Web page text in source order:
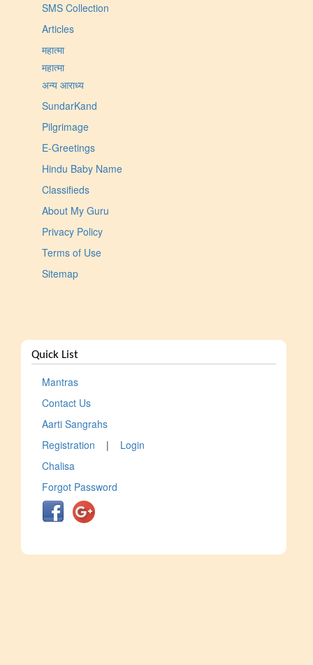
SMS Collection
Articles
महात्मा
महात्मा
अन्य आराध्य
SundarKand
Pilgrimage
E-Greetings
Hindu Baby Name
Classifieds
About My Guru
Privacy Policy
Terms of Use
Sitemap
Quick List
Mantras
Contact Us
Aarti Sangrahs
Registration | Login
Chalisa
Forgot Password